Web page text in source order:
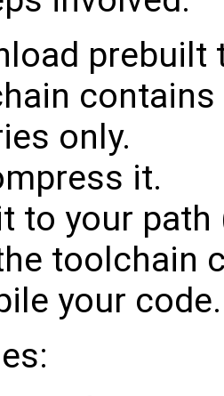
prebuilt
only.
it.
to your
toolchain
your code.